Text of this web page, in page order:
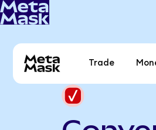
Trade